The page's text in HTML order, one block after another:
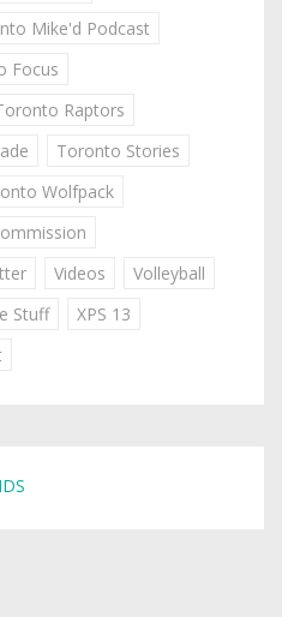
Mike'd Podcast
Focus
Raptors
Toronto Stories
Wolfpack
Videos
Volleyball
Stuff
XPS 13